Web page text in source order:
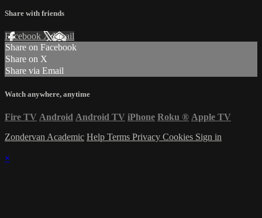
Share with friends
Facebook XEmail
Share on Facebook
Share on X
Share via Email
Watch anywhere, anytime
Fire TV Android Android TV iPhone Roku ® Apple TV
Zondervan Academic Help Terms Privacy Cookies Sign in
×